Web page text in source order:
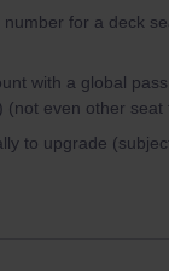
for a deck
with a global
even other seat
to upgrade